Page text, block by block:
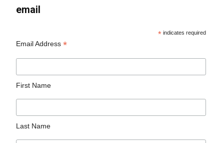
email
* indicates required
Email Address*
First Name
Last Name